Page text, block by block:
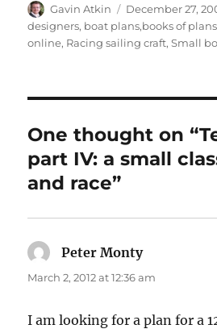
Author
Gavin Atkin
Posted
on
December 27,
designers, boat plans,books of plans
online, Racing sailing craft,Small
One thought on
part IV: a small
and race”
Peter Montysays:
March 2, 2012 at 12:36 am
I am looking for a plan for a